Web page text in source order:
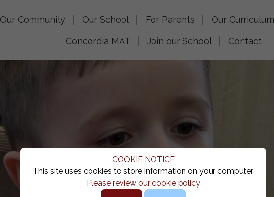
COOKIE NOTICE
This site uses cookies to store information on your computer
Please review our cookie policy
Our Community Our School For Parents Our Curriculum
Concordia MAT Join our School Contact